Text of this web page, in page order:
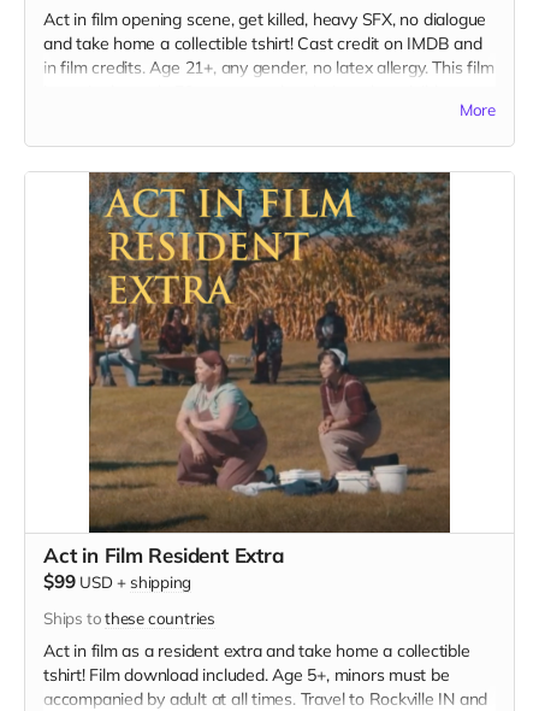
Act in film opening scene, get killed, heavy SFX, no dialogue
and take home a collectible tshirt! Cast credit on IMDB and
in film credits. Age 21+, any gender, no latex allergy. This film
tattoos. Travel to Rockville IN and lodging not included. You
on the road and surviving. Films in early September. Meals
are provided.
More
Act in Film Resident Extra
$99 USD + shipping
Ships tothese countries
Act in film as a resident extra and take home a collectible
tshirt! Film download included. Age 5+, minors must be
accompanied by adult at all times. Travel to Rockville IN and